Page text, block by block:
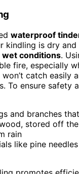
waterproof
kindling is dry and
wet conditions.
fire, especially
catch easily
To ensure safety
and branches
stored off
rain
like pine